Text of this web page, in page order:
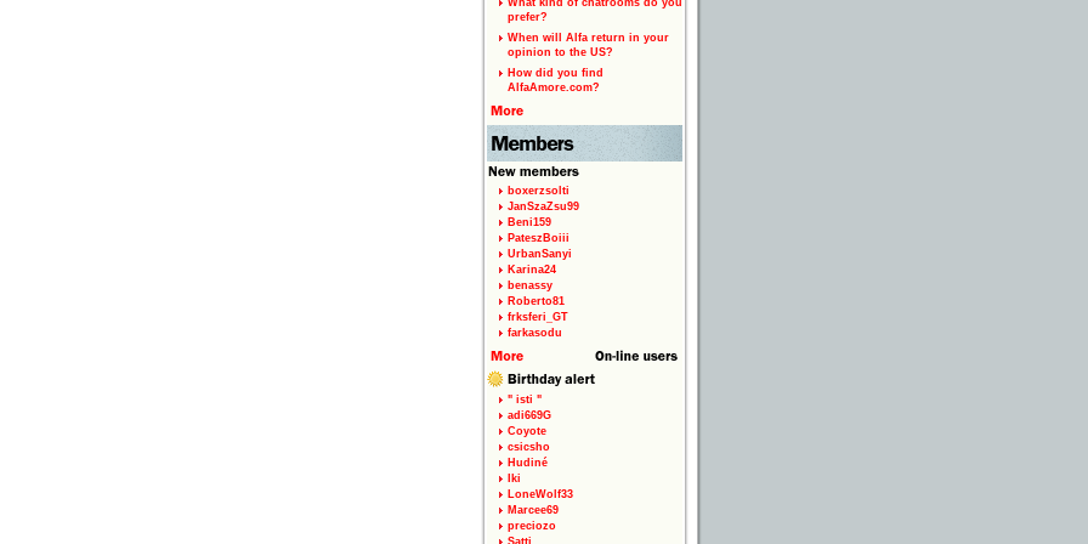
What kind of chatrooms do you
prefer?
When will Alfa return in your
opinion to the US?
How did you find
AlfaAmore.com?
boxerzsolti
JanSzaZsu99
Beni159
PateszBoiii
UrbanSanyi
Karina24
benassy
Roberto81
frksferi_GT
farkasodu
" isti "
adi669G
Coyote
csicsho
Hudiné
Iki
LoneWolf33
Marcee69
preciozo
Satti